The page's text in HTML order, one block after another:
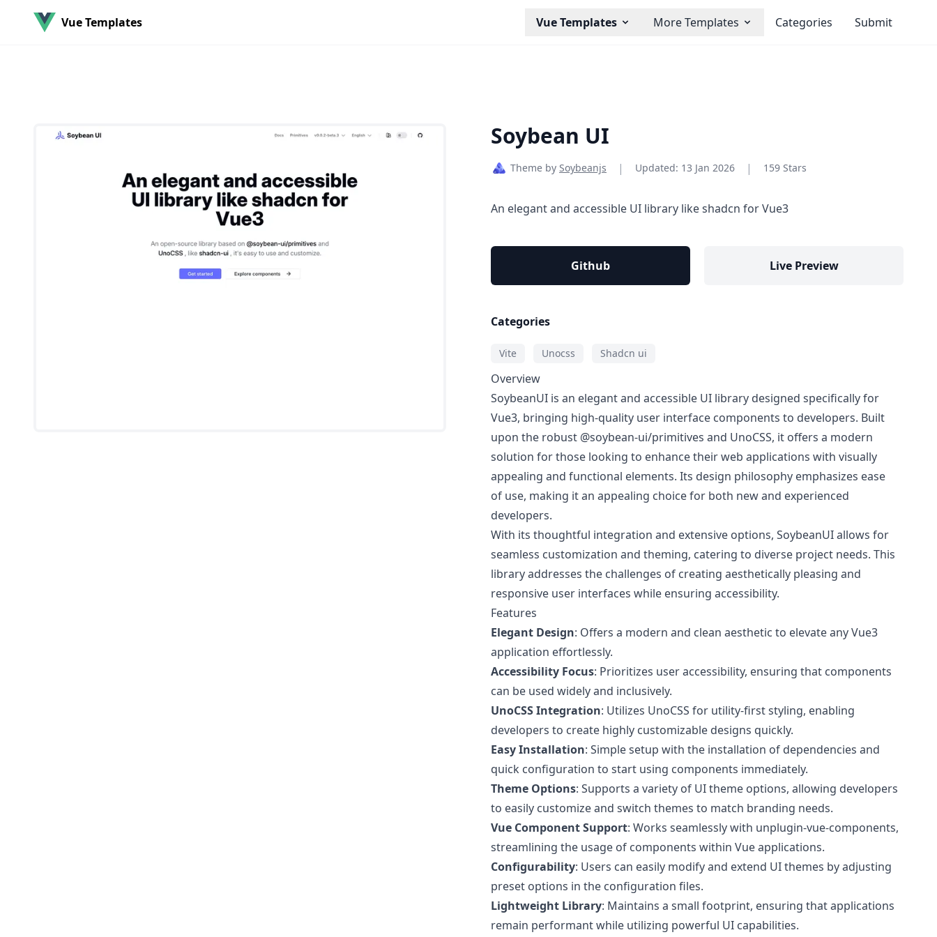
Vue Templates Vue Templates More Templates Categories Submit
Soybean UI
Theme by Soybeanjs | Updated: 13 Jan 2026 | 159 Stars
An elegant and accessible UI library like shadcn for Vue3
Github Live Preview
Categories
Vite Unocss Shadcn ui
Overview
SoybeanUI is an elegant and accessible UI library designed specifically for
Vue3, bringing high-quality user interface components to developers. Built
upon the robust @soybean-ui/primitives and UnoCSS, it offers a modern
solution for those looking to enhance their web applications with visually
appealing and functional elements. Its design philosophy emphasizes ease
of use, making it an appealing choice for both new and experienced
developers.
With its thoughtful integration and extensive options, SoybeanUI allows for
seamless customization and theming, catering to diverse project needs. This
library addresses the challenges of creating aesthetically pleasing and
responsive user interfaces while ensuring accessibility.
Features
Elegant Design: Offers a modern and clean aesthetic to elevate any Vue3
application effortlessly.
Accessibility Focus: Prioritizes user accessibility, ensuring that components
can be used widely and inclusively.
UnoCSS Integration: Utilizes UnoCSS for utility-first styling, enabling
developers to create highly customizable designs quickly.
Easy Installation: Simple setup with the installation of dependencies and
quick configuration to start using components immediately.
Theme Options: Supports a variety of UI theme options, allowing developers
to easily customize and switch themes to match branding needs.
Vue Component Support: Works seamlessly with unplugin-vue-components,
streamlining the usage of components within Vue applications.
Configurability: Users can easily modify and extend UI themes by adjusting
preset options in the configuration files.
Lightweight Library: Maintains a small footprint, ensuring that applications
remain performant while utilizing powerful UI capabilities.